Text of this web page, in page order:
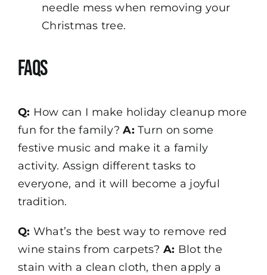
needle mess when removing your
Christmas tree.
FAQs
Q: How can I make holiday cleanup more
fun for the family?A: Turn on some
festive music and make it a family
activity. Assign different tasks to
everyone, and it will become a joyful
tradition.
Q: What’s the best way to remove red
wine stains from carpets?A: Blot the
stain with a clean cloth, then apply a